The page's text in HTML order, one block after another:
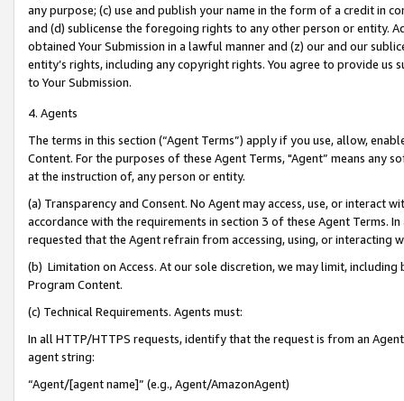
any purpose; (c) use and publish your name in the form of a credit in
and (d) sublicense the foregoing rights to any other person or entity.
obtained Your Submission in a lawful manner and (z) our and our
entity’s rights, including any copyright rights. You agree to provide us
to Your Submission.
4. Agents
The terms in this section (“Agent Terms”) apply if you use, allow,
Content. For the purposes of these Agent Terms, "Agent” means
at the instruction of, any person or entity.
(a) Transparency and Consent. No Agent may access, use, or
accordance with the requirements in section 3 of these Agent Terms.
requested that the Agent refrain from accessing, using, or interacting
(b) Limitation on Access. At our sole discretion, we may limit,
Program Content.
(c) Technical Requirements. Agents must:
In all HTTP/HTTPS requests, identify that the request is from an
agent string:
“Agent/[agent name]” (e.g., Agent/AmazonAgent)